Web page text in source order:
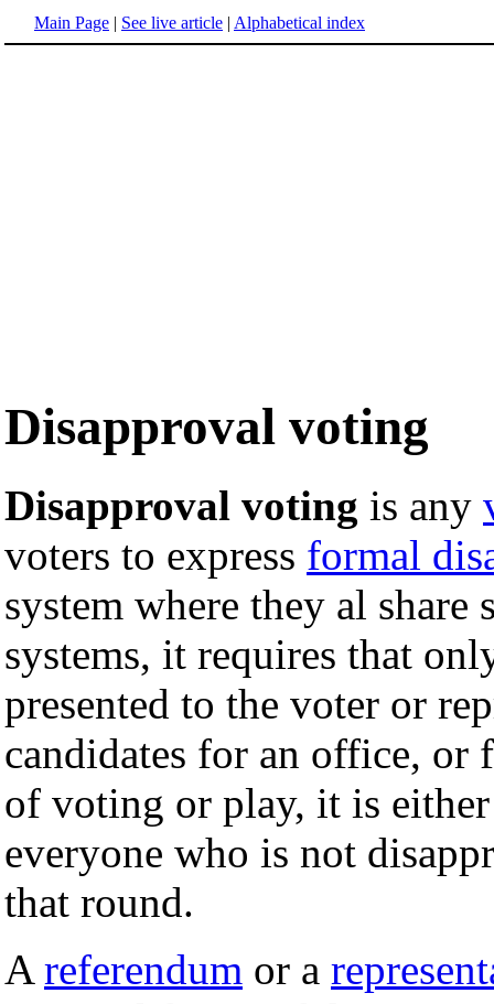
Main Page | See live article | Alphabetical index
Disapproval voting
Disapproval voting is any
voters to express formal
system where they al
systems, it requires that
presented to the voter or
candidates for an office,
of voting or play, it is
everyone who is not
that round.
A referendum or a